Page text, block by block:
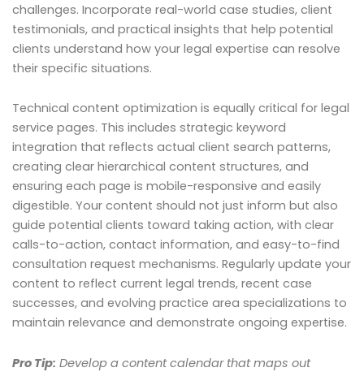
challenges. Incorporate real-world case studies, client
testimonials, and practical insights that help potential
clients understand how your legal expertise can resolve
their specific situations.
Technical content optimization is equally critical for legal
service pages. This includes strategic keyword
integration that reflects actual client search patterns,
creating clear hierarchical content structures, and
ensuring each page is mobile-responsive and easily
digestible. Your content should not just inform but also
guide potential clients toward taking action, with clear
calls-to-action, contact information, and easy-to-find
consultation request mechanisms. Regularly update your
content to reflect current legal trends, recent case
successes, and evolving practice area specializations to
maintain relevance and demonstrate ongoing expertise.
Pro Tip: Develop a content calendar that maps out